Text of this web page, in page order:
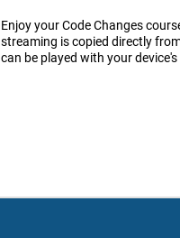
Enjoy your Code Changes
streaming is copied directly
can be played with your